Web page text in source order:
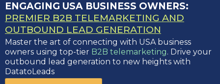
ENGAGING USA BUSINESS OWNERS:
PREMIER B2B TELEMARKETING AND
OUTBOUND LEAD GENERATION
Master the art of connecting with USA business
owners using top-tier B2B telemarketing. Drive your
outbound lead generation to new heights with
DatatoLeads